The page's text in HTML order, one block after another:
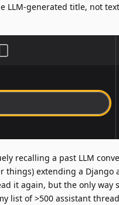
LLM-generated title, not
recalling a past LLM
things) extending a Django
it again, but the only way
list of >500 assistant